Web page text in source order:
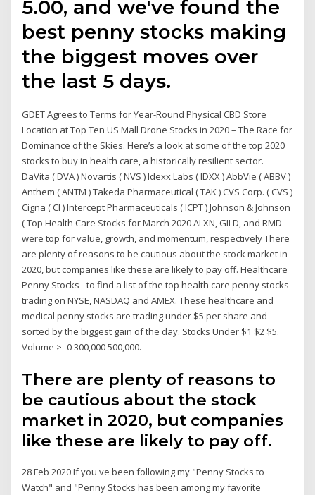
5.00, and we've found the
best penny stocks making
the biggest moves over
the last 5 days.
GDET Agrees to Terms for Year-Round Physical CBD Store
Location at Top Ten US Mall Drone Stocks in 2020 – The Race for
Dominance of the Skies. Here’s a look at some of the top 2020
stocks to buy in health care, a historically resilient sector.
DaVita ( DVA ) Novartis ( NVS ) Idexx Labs ( IDXX ) AbbVie ( ABBV )
Anthem ( ANTM ) Takeda Pharmaceutical ( TAK ) CVS Corp. ( CVS )
Cigna ( CI ) Intercept Pharmaceuticals ( ICPT ) Johnson & Johnson
( Top Health Care Stocks for March 2020 ALXN, GILD, and RMD
were top for value, growth, and momentum, respectively There
are plenty of reasons to be cautious about the stock market in
2020, but companies like these are likely to pay off. Healthcare
Penny Stocks - to find a list of the top health care penny stocks
trading on NYSE, NASDAQ and AMEX. These healthcare and
medical penny stocks are trading under $5 per share and
sorted by the biggest gain of the day. Stocks Under $1 $2 $5.
Volume >=0 300,000 500,000.
There are plenty of reasons to
be cautious about the stock
market in 2020, but companies
like these are likely to pay off.
28 Feb 2020 If you've been following my "Penny Stocks to
Watch" and "Penny Stocks has been among my favorite